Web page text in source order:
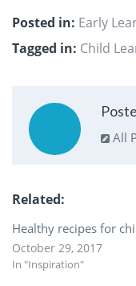
Posted in: Early
Tagged in: Child
All
Related
Healthy recipes for
October 29, 2017
In "Inspiration"